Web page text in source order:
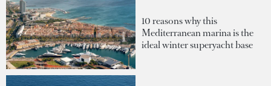
10 reasons why this
Mediterranean marina is the
ideal winter superyacht base